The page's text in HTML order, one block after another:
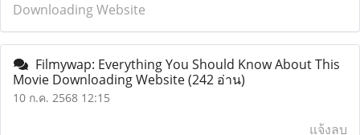
Downloading Website
Filmywap: Everything You Should Know About This
Movie Downloading Website(242 อ่าน)
10 ก.ค. 2568 12:15
แจ้งลบ